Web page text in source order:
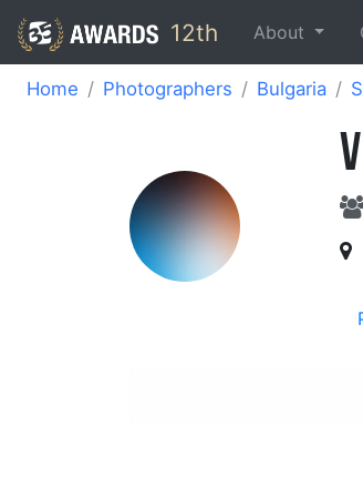
12th About
Home Photographers Bulgaria